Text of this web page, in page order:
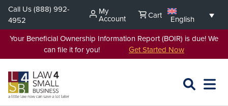
Skip
content
Call Us(888) 992-
4952
My
Account Cart
English
Your Beneficial Ownership Information Report (BOIR) is due! We
can file it for you! Get Started Now
SEARCH
OPEN